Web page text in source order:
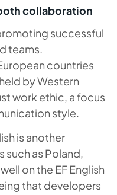
collaboration
successful
teams.
countries
by Western
work ethic, a focus
style.
is another
such as Poland,
on the EF English
that developers